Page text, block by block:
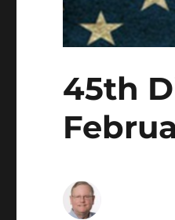
45th